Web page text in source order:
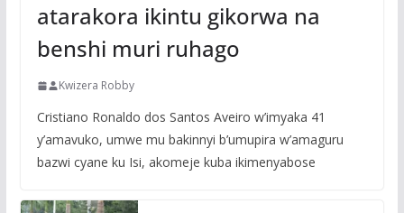
atarakora ikintu gikorwa na
benshi muri ruhago
Kwizera Robby
Cristiano Ronaldo dos Santos Aveiro w’imyaka 41
y’amavuko, umwe mu bakinnyi b’umupira w’amaguru
bazwi cyane ku Isi, akomeje kuba ikimenyabose